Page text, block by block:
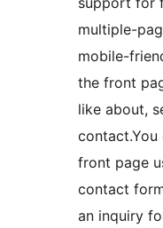
multiple-
mobile-
the front
like about,
contact.You
front page
contact
an inquiry